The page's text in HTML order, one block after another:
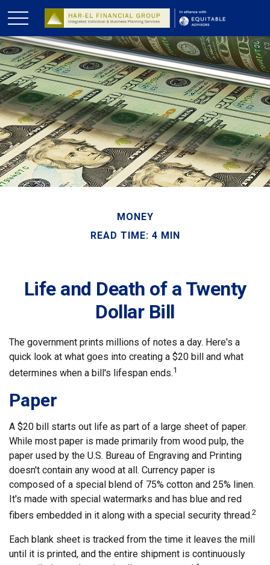
MONEY
READ TIME: 4 MIN
Life and Death of a Twenty
Dollar Bill
The government prints millions of notes a day. Here's a
quick look at what goes into creating a $20 bill and what
determines when a bill's lifespan ends.1
Paper
A $20 bill starts out life as part of a large sheet of paper.
While most paper is made primarily from wood pulp, the
paper used by the U.S. Bureau of Engraving and Printing
doesn't contain any wood at all. Currency paper is
composed of a special blend of 75% cotton and 25% linen.
It's made with special watermarks and has blue and red
fibers embedded in it along with a special security thread.2
Each blank sheet is tracked from the time it leaves the mill
until it is printed, and the entire shipment is continuously